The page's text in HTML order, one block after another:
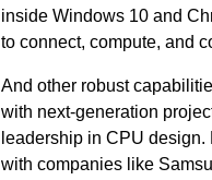
inside Windows 10 and
to connect, compute, and
And other robust
with next-generation
leadership in CPU
with companies like Sa